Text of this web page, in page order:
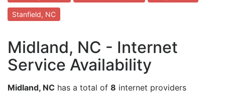
Stanfield, NC
Midland, NC - Internet
Service Availability
Midland, NC has a total of 8 internet providers